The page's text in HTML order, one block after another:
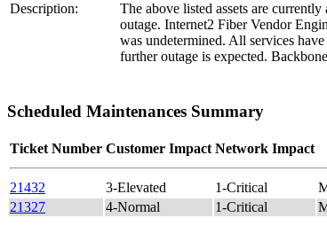
Description:
The above listed assets are
outage. Internet2 Fiber Vendor
was undetermined. All services
further outage is expected.
Scheduled Maintenances Summary
Ticket Number Customer Impact Network Impact
21432 3-Elevated 1-Critical
21327
4-Normal 1-Critical